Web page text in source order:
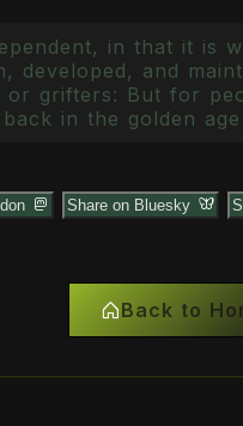
in that it is
developed, and
or grifters: But for
in the golden
Share on Bluesky
Back to